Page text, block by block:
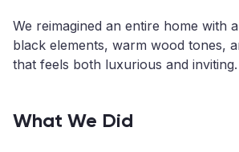
We reimagined an entire home with
black elements, warm wood tones,
that feels both luxurious and inviting.
What We Did